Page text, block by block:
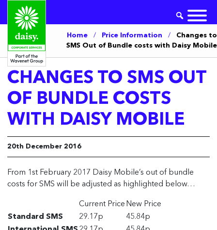
Home / Price Information / Changes to
SMS Out of Bundle costs with Daisy Mobile
CHANGES TO SMS OUT
OF BUNDLE COSTS
WITH DAISY MOBILE
20th December 2016
From 1st February 2017 Daisy Mobile’s out of bundle
costs for SMS will be adjusted as highlighted below…
Current Price New Price
Standard SMS
29.17p
45.84p